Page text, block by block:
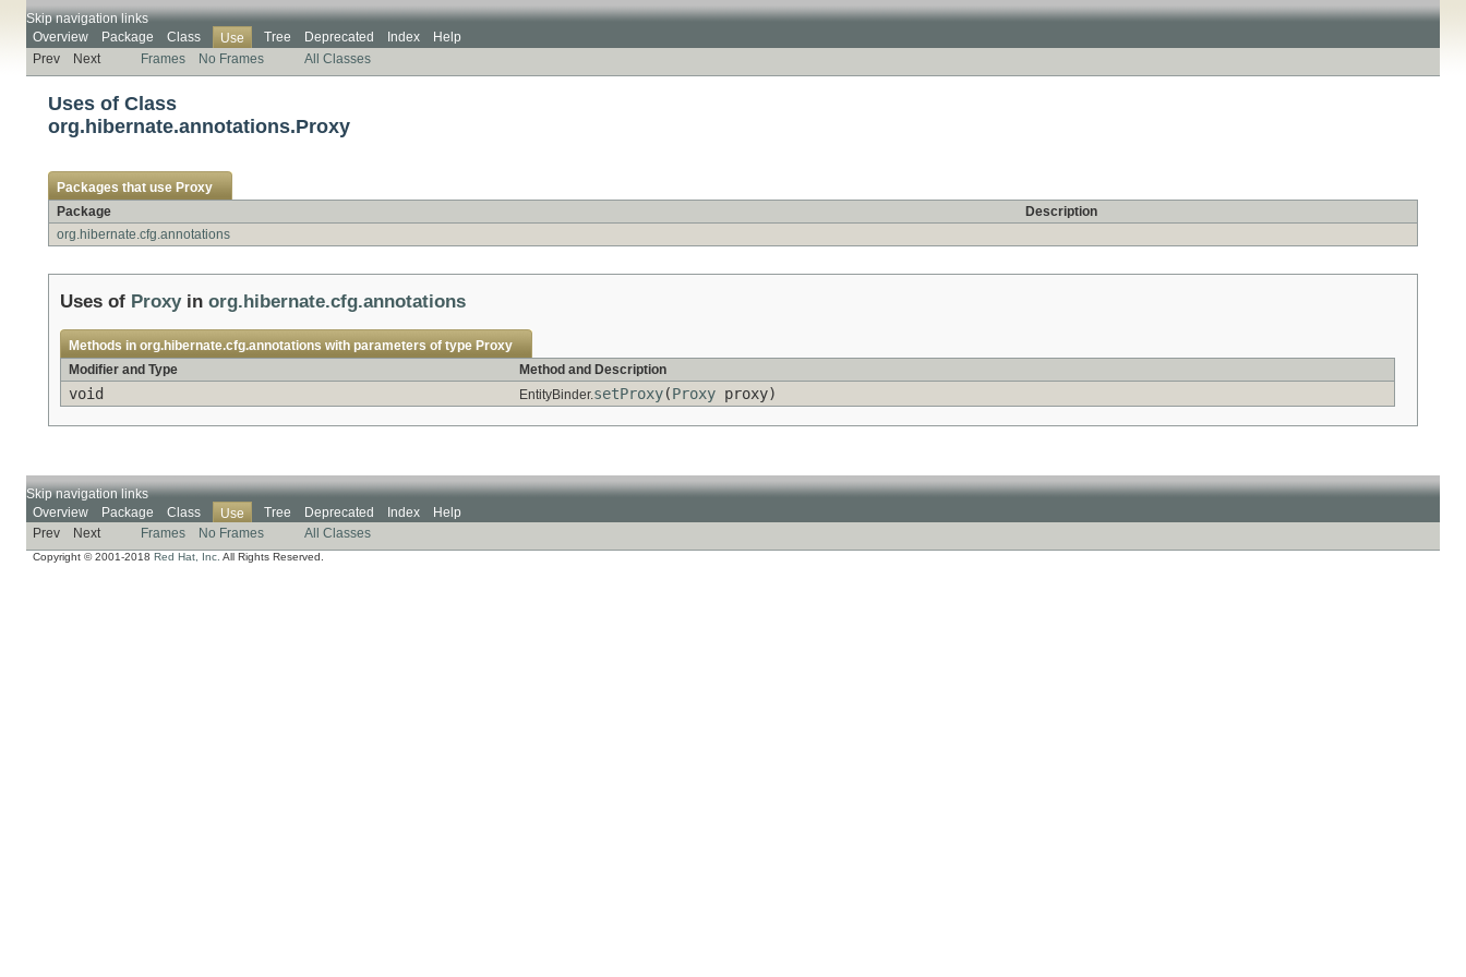
Skip navigation links
Overview
Package Class Use Tree Deprecated Index
Help
Prev
Next Frames No Frames All Classes
Uses of Class
org.hibernate.annotations.Proxy
Packages that use Proxy
Package
Description
org.hibernate.cfg.annotations
Uses of Proxyin org.hibernate.cfg.annotations
Methods in org.hibernate.cfg.annotations with parameters of type Proxy
Modifier and Type
Method and Description
void EntityBinder. setProxy(Proxy proxy)
Skip navigation links
Overview
Package Class Use Tree Deprecated Index
Help
Prev
Next Frames No Frames All Classes
Copyright © 2001-2018 Red Hat, Inc. All Rights Reserved.